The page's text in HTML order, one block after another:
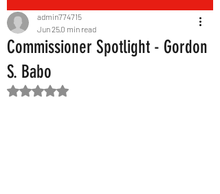
Commissioner Spotlight - Gordon
S. Babo
admin774715
Jun 250 min read
Rated NaN out of 5 stars.